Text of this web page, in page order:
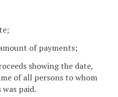
of payments;
showing the date,
of all persons to whom
paid.